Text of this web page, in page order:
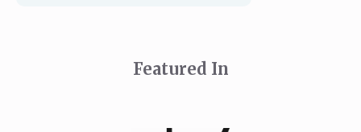
Featured In